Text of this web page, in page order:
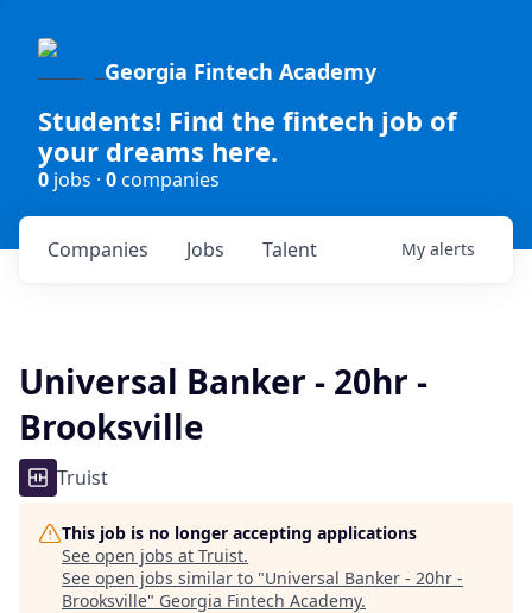
Georgia Fintech Academy
Students! Find the fintech job of
your dreams here.
0 jobs · 0companies
Jobs
Companies Talent My alerts
Universal Banker - 20hr -
Brooksville
Truist
This job is no longer accepting applications
See open jobs at Truist.
See open jobs similar to "Universal Banker - 20hr -
Brooksville" Georgia Fintech Academy.